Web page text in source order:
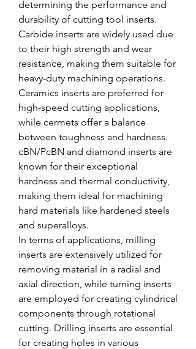
determining the performance and
durability of cutting tool inserts.
Carbide inserts are widely used due
to their high strength and wear
resistance, making them suitable for
heavy-duty machining operations.
Ceramics inserts are preferred for
high-speed cutting applications,
while cermets offer a balance
between toughness and hardness.
cBN/PcBN and diamond inserts are
known for their exceptional
hardness and thermal conductivity,
making them ideal for machining
hard materials like hardened steels
and superalloys.
In terms of applications, milling
inserts are extensively utilized for
removing material in a radial and
axial direction, while turning inserts
are employed for creating cylindrical
components through rotational
cutting. Drilling inserts are essential
for creating holes in various